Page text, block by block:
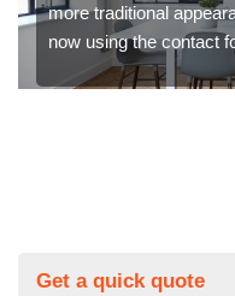
more traditional
now using the contact
Get a quick quote